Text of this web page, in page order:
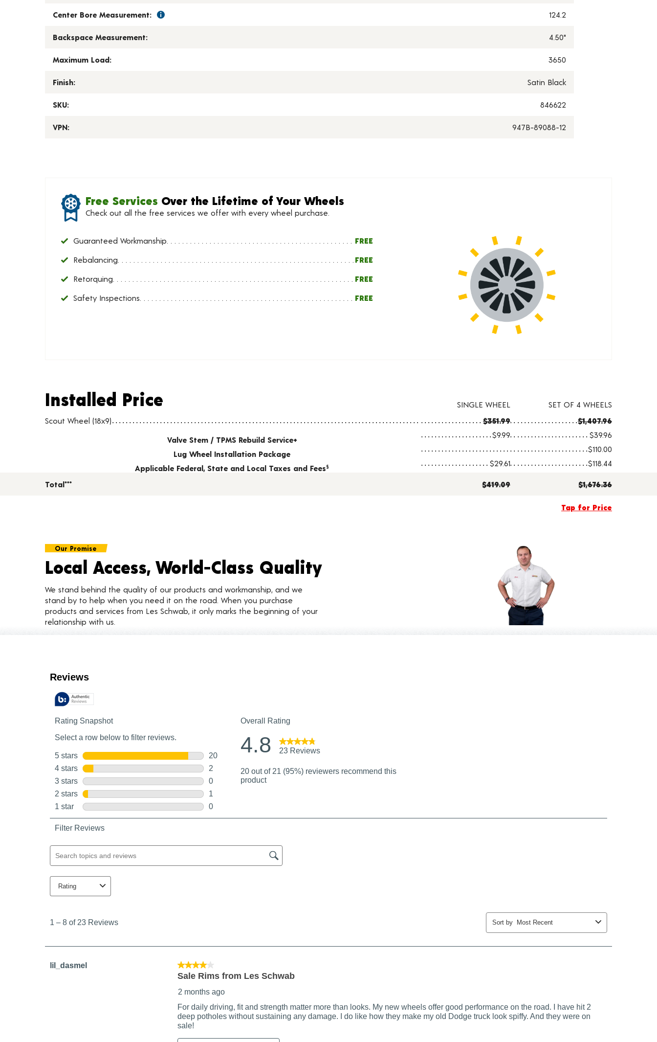
Center Bore Measurement: 124.2
Backspace Measurement: 4.50"
Maximum Load: 3650
Finish: Satin Black
SKU: 846622
VPN: 947B-89088-12
Free Services Over the Lifetime of Your Wheels
Check out all the free services we offer with every wheel purchase.
Guaranteed Workmanship FREE
Rebalancing FREE
Retorquing FREE
Safety Inspections FREE
Installed Price
Wheel pricing including installation and service fees
Installed Price SINGLE WHEEL
SET OF 4 WHEELS
Scout Wheel (18x9)
$351.99 $1,407.96
Valve Stem / TPMS Rebuild Service+
$9.99 $39.96
Lug Wheel Installation Package
$110.00
Applicable Federal, State and Local Taxes and Fees§ $29.61 $118.44
Total*** $419.09 $1,676.36
Tap for Price
Our Promise
Local Access, World-Class Quality
We stand behind the quality of our products and workmanship, and we
stand by to help when you need it on the road. When you purchase
products and services from Les Schwab, it only marks the beginning of your
relationship with us.